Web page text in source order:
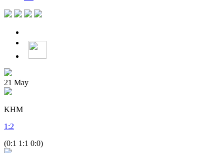
21 May
KHM
1 :2
(0:1 1:1 0:0)